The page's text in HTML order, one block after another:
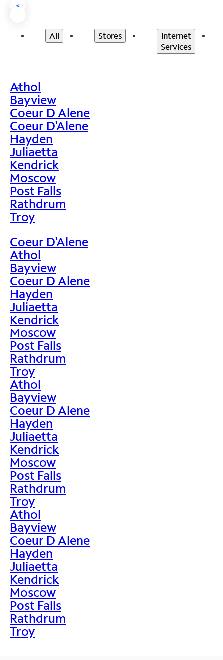
<
All Stores
Internet
Services
>
Athol
Bayview
Coeur D Alene
Coeur D'Alene
Hayden
Juliaetta
Kendrick
Moscow
Post Falls
Rathdrum
Troy
Coeur D'Alene
Athol
Bayview
Coeur D Alene
Hayden
Juliaetta
Kendrick
Moscow
Post Falls
Rathdrum
Troy
Athol
Bayview
Coeur D Alene
Hayden
Juliaetta
Kendrick
Moscow
Post Falls
Rathdrum
Troy
Athol
Bayview
Coeur D Alene
Hayden
Juliaetta
Kendrick
Moscow
Post Falls
Rathdrum
Troy